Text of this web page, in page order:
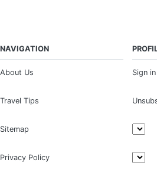
NAVIGATION
About Us
Travel Tips
Sitemap
Privacy Policy
Sign in